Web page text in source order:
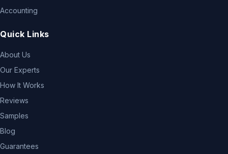
Accounting
Quick Links
About Us
Our Experts
How It Works
Reviews
Samples
Blog
Guarantees